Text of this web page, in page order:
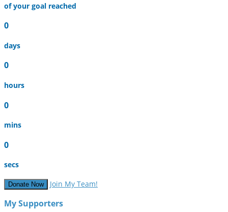
of your goal reached
0
days
0
hours
0
mins
0
secs
Donate Now Join My Team!
My Supporters